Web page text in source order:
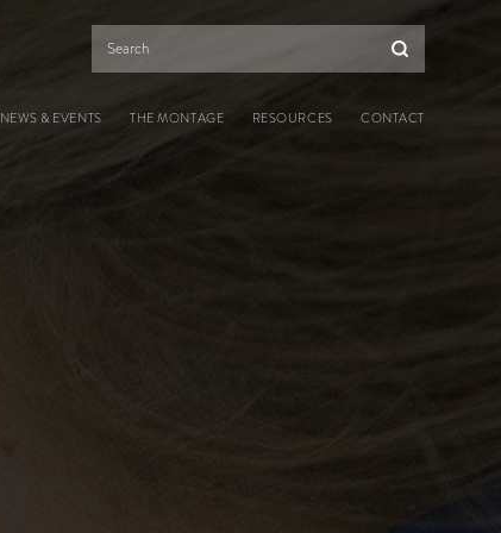
Search
NEWS & EVENTS THE MONTAGE RESOURCES CONTACT